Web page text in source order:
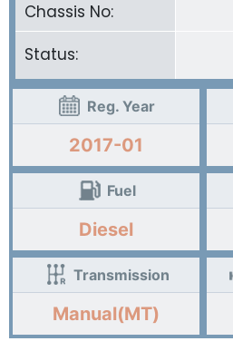
Chassis No:
Status:
Reg. Year
2017-01
Fuel
Diesel
Transmission
Manual(MT)